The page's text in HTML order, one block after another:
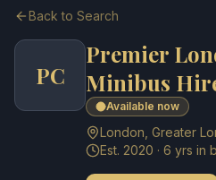
Back to Search
PC
Premier
Minibus
Available now
London Greater
Est. 2020 · 6 yrs in